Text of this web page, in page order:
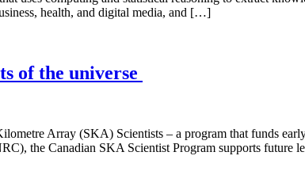
health, and digital media, and […]
of the universe
Array (SKA) Scientists – a program that funds
the Canadian SKA Scientist Program supports future